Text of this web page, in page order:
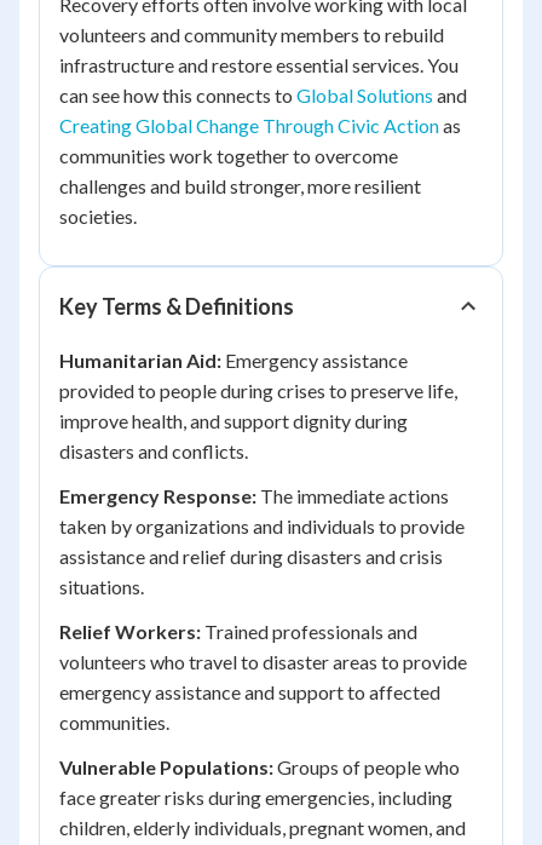
volunteers and community members to rebuild
infrastructure and restore essential services. You
can see how this connects to Global Solutions and
Creating Global Change Through Civic Actionas
communities work together to overcome
challenges and build stronger, more resilient
societies.
Key Terms & Definitions
Humanitarian Aid: Emergency assistance
provided to people during crises to preserve life,
improve health, and support dignity during
disasters and conflicts.
Emergency Response: The immediate actions
taken by organizations and individuals to provide
assistance and relief during disasters and crisis
situations.
Relief Workers: Trained professionals and
volunteers who travel to disaster areas to provide
emergency assistance and support to affected
communities.
Vulnerable Populations:Groups of people who
face greater risks during emergencies, including
children, elderly individuals, pregnant women, and